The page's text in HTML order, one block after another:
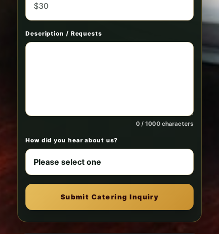
Description / Requests
0 / 1000 characters
How did you hear about us?
Submit Catering Inquiry